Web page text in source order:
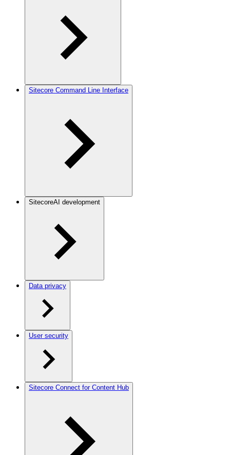
Sitecore Command Line Interface
SitecoreAI development
Data privacy
User security
Sitecore Connect for Content Hub